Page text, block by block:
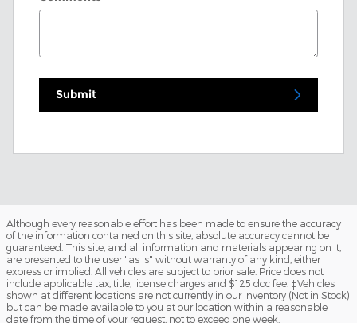
Submit
Although every reasonable effort has been made to ensure the accuracy
of the information contained on this site, absolute accuracy cannot be
guaranteed. This site, and all information and materials appearing on it,
are presented to the user "as is" without warranty of any kind, either
express or implied. All vehicles are subject to prior sale. Price does not
include applicable tax, title, license charges and $125 doc fee. ‡Vehicles
shown at different locations are not currently in our inventory (Not in Stock)
but can be made available to you at our location within a reasonable
date from the time of your request, not to exceed one week.